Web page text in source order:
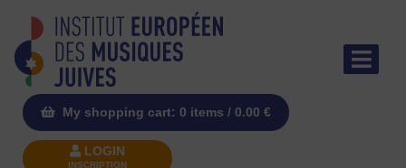
My shopping cart: 0 items / 0.00 €
LOGIN
INSCRIPTION